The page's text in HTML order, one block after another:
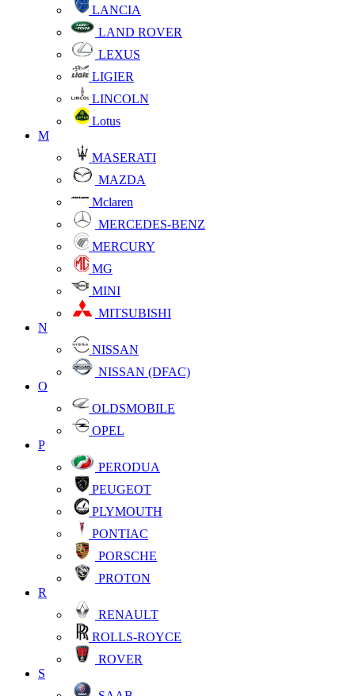
LANCIA
LAND ROVER
LEXUS
LIGIER
LINCOLN
Lotus
M
MASERATI
MAZDA
Mclaren
MERCEDES-BENZ
MERCURY
MG
MINI
MITSUBISHI
N
NISSAN
NISSAN (DFAC)
O
OLDSMOBILE
OPEL
P
PERODUA
PEUGEOT
PLYMOUTH
PONTIAC
PORSCHE
PROTON
R
RENAULT
ROLLS-ROYCE
ROVER
S